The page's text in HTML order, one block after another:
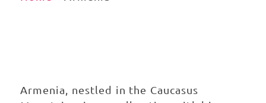
Armenia, nestled in the Caucasus